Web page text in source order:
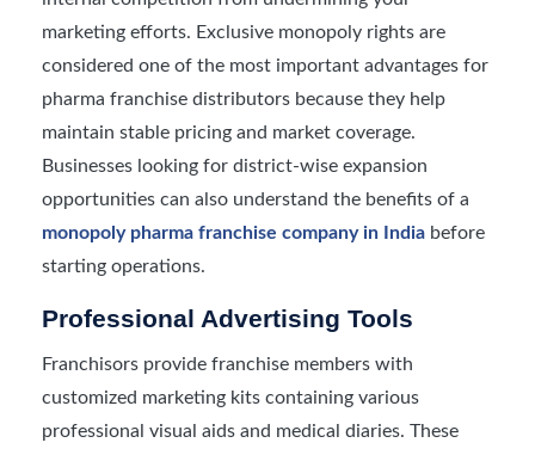
marketing efforts. Exclusive monopoly rights are
considered one of the most important advantages for
pharma franchise distributors because they help
maintain stable pricing and market coverage.
Businesses looking for district-wise expansion
opportunities can also understand the benefits of a
monopoly pharma franchise company in India before
starting operations.
Professional Advertising Tools
Franchisors provide franchise members with
customized marketing kits containing various
professional visual aids and medical diaries. These